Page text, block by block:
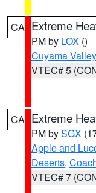
CA Extreme
PM by LOX ()
Cuyama Valley
VTEC# 5
CA Extreme
PM bySGX
Apple and
Deserts,
VTEC# 7